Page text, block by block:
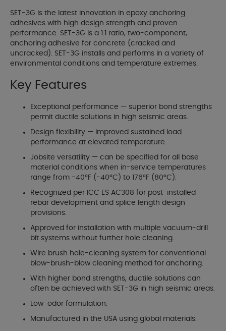
SET-3G is the latest innovation in epoxy anchoring
adhesives with high design strength and proven
performance. SET-3G is a 1:1 ratio, two-component,
anchoring adhesive for concrete (cracked and
uncracked). SET-3G installs and performs in a variety of
environmental conditions and temperature extremes.
Key Features
Exceptional performance — superior bond strengths
permit ductile solutions in high seismic areas.
Design flexibility — improved sustained load
performance at elevated temperature.
Jobsite versatility — can be specified for all base
material conditions when in-service temperatures
range from -40°F (-40°C) to 176°F (80°C).
Recognized per ICC ES AC308 for post-installed
rebar development and splice length design
provisions.
Approved for installation with multiple vacuum-drill
bit systems without further hole cleaning.
Wire brush hole-cleaning system for conventional
blow-brush-blow cleaning method for anchoring.
With higher bond strengths, ductile solutions can
often be achieved with SET-3G in high seismic areas.
Low-odor formulation.
Manufactured in the USA using global materials.